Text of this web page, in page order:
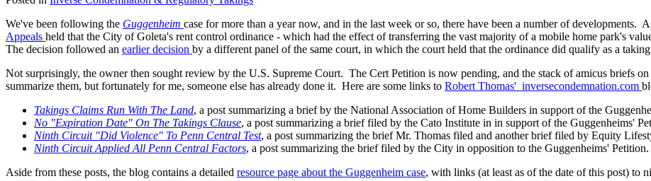
We've been following the Guggenheim case for more than a year now, and in the last week or so, there have been a number of developments.
Appeals held that the City of Goleta's rent control ordinance - which had the effect of transferring the vast majority of a mobile home park's
The decision followed an earlier decision by a different panel of the same court, in which the court held that the ordinance did qualify as a
Not surprisingly, the owner then sought review by the U.S. Supreme Court. The Cert Petition is now pending, and the stack of amicus briefs
summarize them, but fortunately for me, someone else has already done it. Here are some links to Robert Thomas' inversecondemnation.com
Takings Claims Run With The Land, a post summarizing a brief by the National Association of Home Builders in support of the
No "Expiration Date" On The Takings Clause, a post summarizing a brief filed by the Cato Institute in in support of the Guggenheims'
Ninth Circuit "Did Violence" To Penn Central Test, a post summarizing the brief Mr. Thomas filed and another brief filed by Equity
Ninth Circuit Applied All Penn Central Factors, a post summarizing the brief filed by the City in opposition to the Guggenheims' Petition.
Aside from these posts, the blog contains a detailed resource page about the Guggenheim case, with links (at least as of the date of this post) to